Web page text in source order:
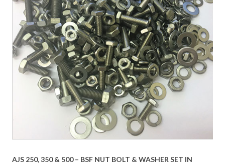
AJS 250, 350 & 500 – BSF NUT BOLT & WASHER SET IN